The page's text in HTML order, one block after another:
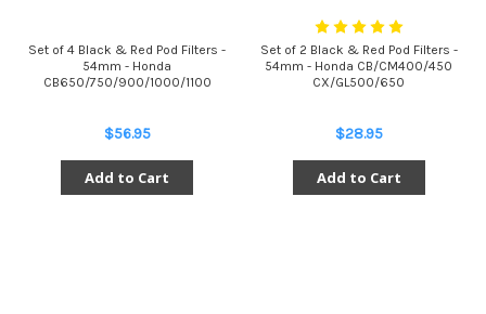
Set of 4 Black & Red Pod Filters -
54mm - Honda
CB650/750/900/1000/1100
$56.95
Add to Cart
Set of 2 Black & Red Pod Filters -
54mm - Honda CB/CM400/450
CX/GL500/650
$28.95
Add to Cart